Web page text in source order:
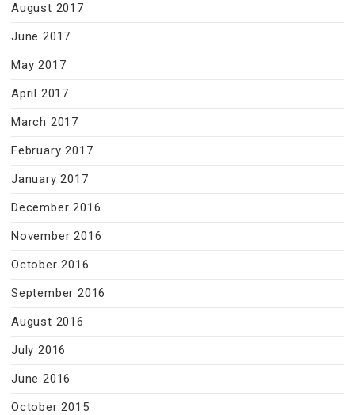
August 2017
June 2017
May 2017
April 2017
March 2017
February 2017
January 2017
December 2016
November 2016
October 2016
September 2016
August 2016
July 2016
June 2016
October 2015